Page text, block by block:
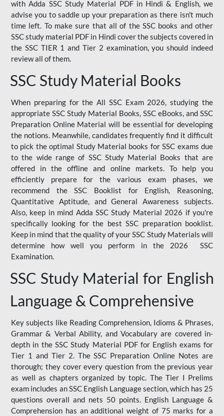
with Adda SSC Study Material PDF in Hindi & English, we
advise you to saddle up your preparation as there isn't much
time left. To make sure that all of the SSC books and other
SSC study material PDF in Hindi cover the subjects covered in
the SSC TIER 1 and Tier 2 examination, you should indeed
review all of them.
SSC Study Material Books
When preparing for the All SSC Exam 2026, studying the
appropriate SSC Study Material Books, SSC eBooks, and SSC
Preparation Online Material will be essential for developing
the notions. Meanwhile, candidates frequently find it difficult
to pick the optimal Study Material books for SSC exams due
to the wide range of SSC Study Material Books that are
offered in the offline and online markets. To help you
efficiently prepare for the various exam phases, we
recommend the SSC Booklist for English, Reasoning,
Quantitative Aptitude, and General Awareness subjects.
Also, keep in mind Adda SSC Study Material 2026 if you're
specifically looking for the best SSC preparation booklist.
Keep in mind that the quality of your SSC Study Materials will
determine how well you perform in the 2026 SSC
Examination.
SSC Study Material for English
Language & Comprehensive
Key subjects like Reading Comprehension, Idioms & Phrases,
Grammar & Verbal Ability, and Vocabulary are covered in-
depth in the SSC Study Material PDF for English exams for
Tier 1 and Tier 2. The SSC Preparation Online Notes are
thorough; they cover every question from the previous year
as well as chapters organized by topic. The Tier I Prelims
exam includes an SSC English Language section, which has 25
questions overall and nets 50 points. English Language &
Comprehension has an additional weight of 75 marks for a